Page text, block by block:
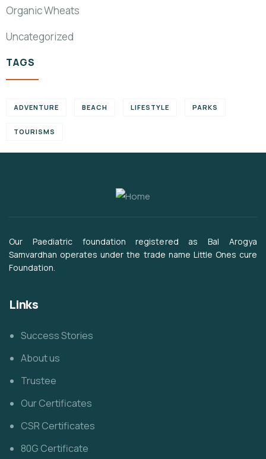
Organic Wheats
Uncategorized
TAGS
ADVENTURE BEACH LIFESTYLE PARKS
TOURISMS
Our Paediatric foundation registered as Bal Arogya
Samvardhan operates under the trade name Little Ones cure
Foundation.
Links
Success Stories
About us
Trustee
Our Certificates
CSR Certificates
80G Certificate